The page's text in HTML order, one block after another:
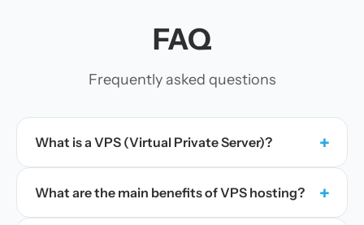
FAQ
Frequently asked questions
What is a VPS (Virtual Private Server)? +
What are the main benefits of VPS hosting? +